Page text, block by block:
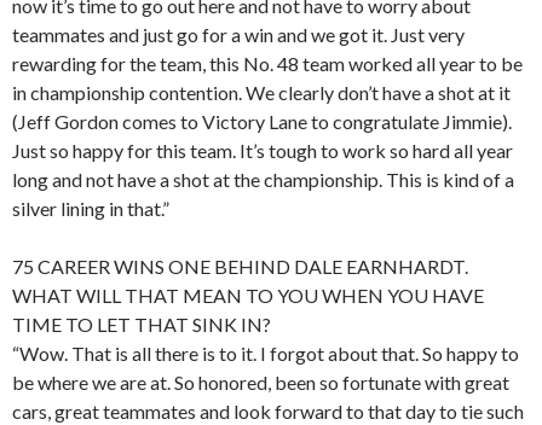
now it’s time to go out here and not have to worry about
teammates and just go for a win and we got it. Just very
rewarding for the team, this No. 48 team worked all year to be
in championship contention. We clearly don’t have a shot at it
(Jeff Gordon comes to Victory Lane to congratulate Jimmie).
Just so happy for this team. It’s tough to work so hard all year
long and not have a shot at the championship. This is kind of a
silver lining in that.”
75 CAREER WINS ONE BEHIND DALE EARNHARDT.
WHAT WILL THAT MEAN TO YOU WHEN YOU HAVE
TIME TO LET THAT SINK IN?
“Wow. That is all there is to it. I forgot about that. So happy to
be where we are at. So honored, been so fortunate with great
cars, great teammates and look forward to that day to tie such